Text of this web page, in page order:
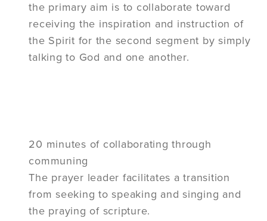
the primary aim is to collaborate toward
receiving the inspiration and instruction of
the Spirit for the second segment by simply
talking to God and one another.
20 minutes of collaborating through
communing
The prayer leader facilitates a transition
from seeking to speaking and singing and
the praying of scripture.